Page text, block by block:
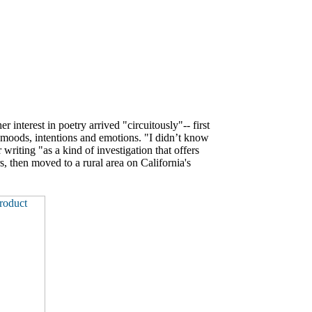
interest in poetry arrived "circuitously"-- first
intentions and emotions. "I didn’t know
writing "as a kind of investigation that offers
moved to a rural area on California's